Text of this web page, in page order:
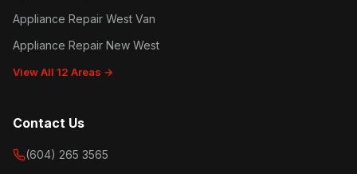
Appliance Repair West Van
Appliance Repair New West
View All 12 Areas →
Contact Us
(604) 265 3565